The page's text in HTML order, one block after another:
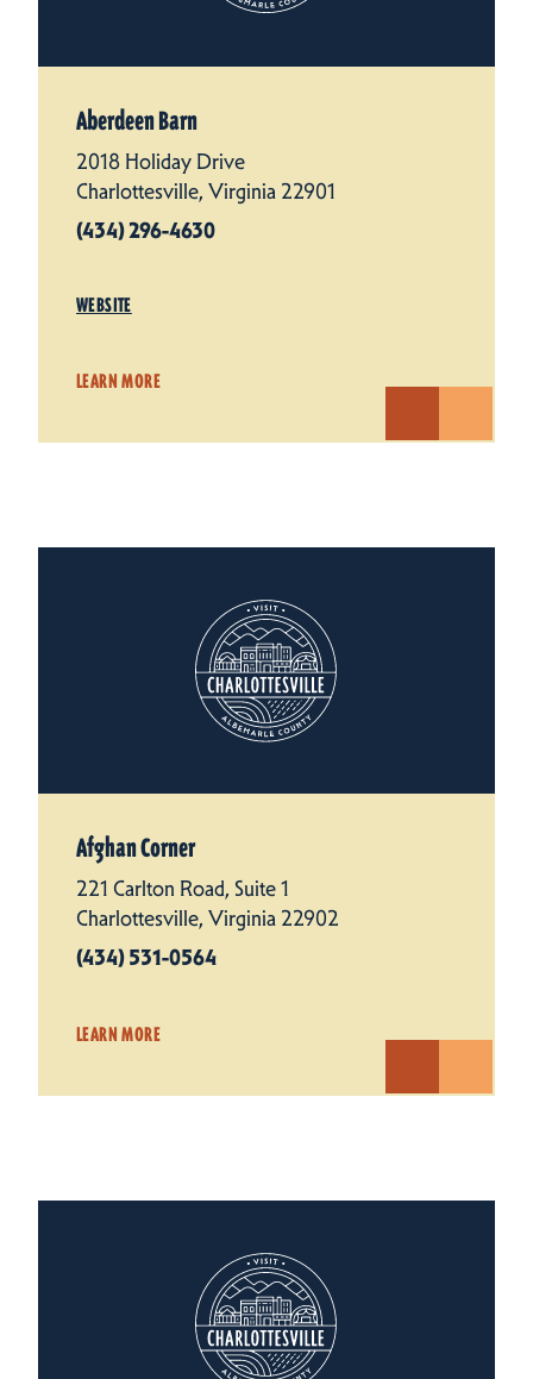
Aberdeen Barn
2018 Holiday Drive
Charlottesville, Virginia 22901
(434) 296-4630
WEBSITE
LEARN MORE
Afghan Corner
221 Carlton Road, Suite 1
Charlottesville, Virginia 22902
(434) 531-0564
LEARN MORE